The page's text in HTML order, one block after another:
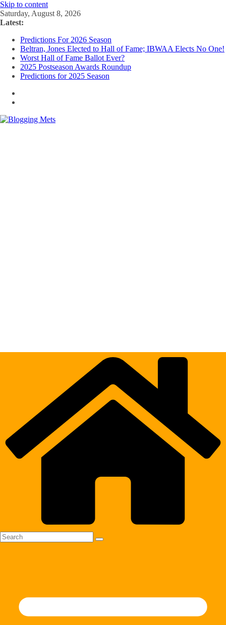
Skip to content
Saturday, August 8, 2026
Latest:
Predictions For 2026 Season
Beltran, Jones Elected to Hall of Fame; IBWAA Elects No One!
Worst Hall of Fame Ballot Ever?
2025 Postseason Awards Roundup
Predictions for 2025 Season